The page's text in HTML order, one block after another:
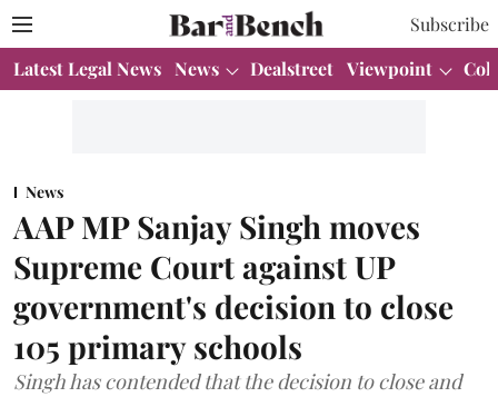
Subscribe
Latest Legal News News Dealstreet Viewpoint
News
AAP MP Sanjay Singh moves
Supreme Court against UP
government's decision to close
105 primary schools
Singh has contended that the decision to close and